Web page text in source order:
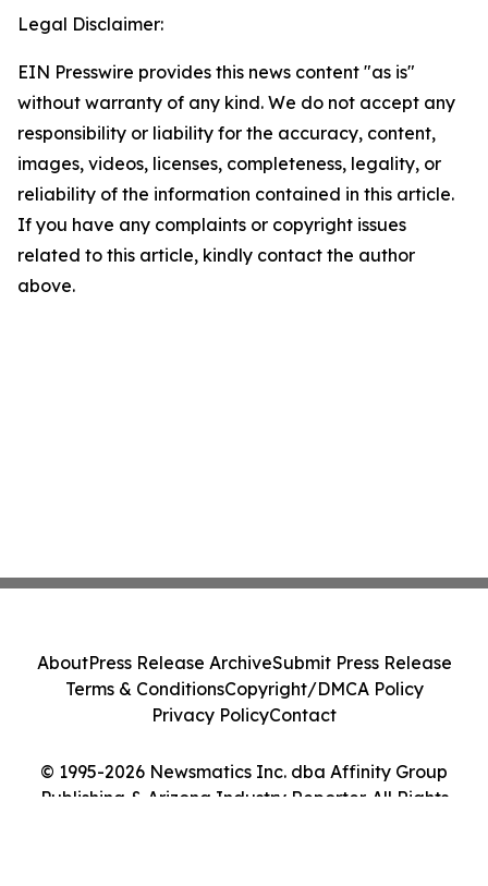
Legal Disclaimer:
EIN Presswire provides this news content "as is"
without warranty of any kind. We do not accept any
responsibility or liability for the accuracy, content,
images, videos, licenses, completeness, legality, or
reliability of the information contained in this article.
If you have any complaints or copyright issues
related to this article, kindly contact the author
above.
© 1995-2026 Newsmatics Inc. dba Affinity Group
Publishing & Arizona Industry Reporter. All Rights
AboutPress Release ArchiveSubmit Press Release
Terms & ConditionsCopyright/DMCA Policy
Privacy PolicyContact